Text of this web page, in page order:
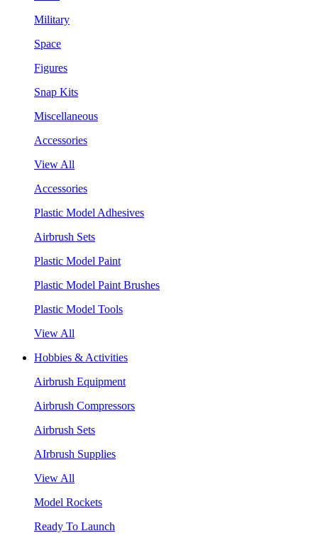
Military
Space
Figures
Snap Kits
Miscellaneous
Accessories
View All
Accessories
Plastic Model Adhesives
Airbrush Sets
Plastic Model Paint
Plastic Model Paint Brushes
Plastic Model Tools
View All
Hobbies & Activities
Airbrush Equipment
Airbrush Compressors
Airbrush Sets
AIrbrush Supplies
View All
Model Rockets
Ready To Launch